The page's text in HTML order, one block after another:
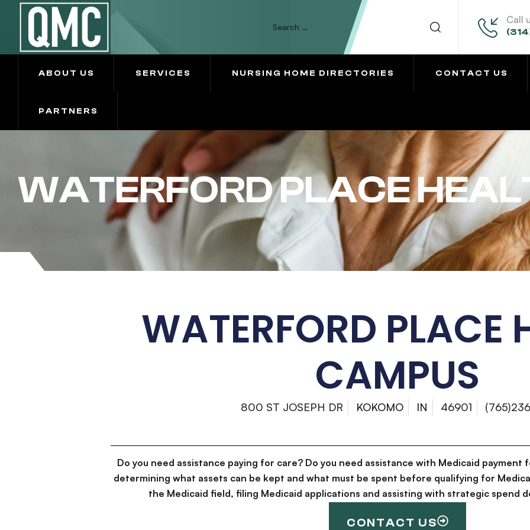
Call
ABOUT US SERVICES NURSING HOME DIRECTORIES CONTACT US
PARTNERS
WATERFORD PLACE
WATERFORD PLACE
CAMPUS
800 ST JOSEPH DR KOKOMO IN 46901
Do you need assistance paying for care? Do you need assistance with Medicaid payment
determining what assets can be kept and what must be spent before qualifying for
the Medicaid field, filing Medicaid applications and assisting with strategic spend
CONTACT US